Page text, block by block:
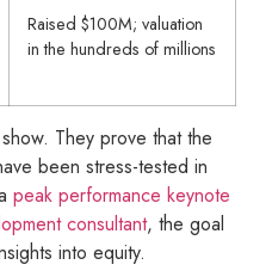
Raised $100M; valuation
in the hundreds of millions
They prove that the
been stress-tested in
peak performance keynote
consultant, the goal
into equity.